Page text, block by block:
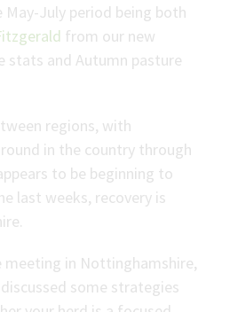
July period being both
from our new
stats and Autumn pasture
regions, with
in the country through
to be beginning to
last weeks, recovery is
meeting in Nottinghamshire,
some strategies